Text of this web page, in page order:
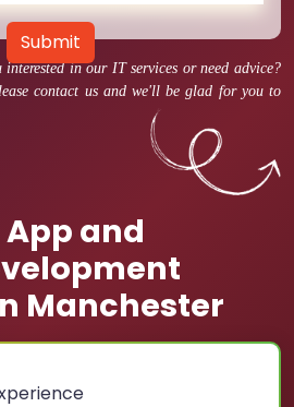
interested in our IT services or need advice?
contact us and we'll be glad for you to
and
Manchester
Submit